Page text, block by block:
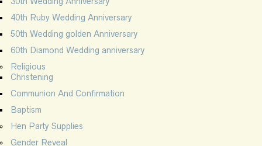
40th Ruby Wedding Anniversary
50th Wedding golden Anniversary
60th Diamond Wedding anniversary
Religious
Christening
Communion And Confirmation
Baptism
Hen Party Supplies
Gender Reveal